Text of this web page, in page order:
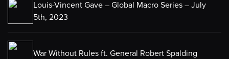
Louis-Vincent Gave – Global Macro Series – July
5th, 2023
War Without Rules ft. General Robert Spalding